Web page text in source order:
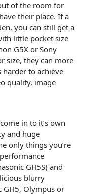
of the room for
their place. If a
you can still get a
little pocket size
G5X or Sony
size, they can more
harder to achieve
quality, image
in to it’s own
and huge
only things you’re
GH5S) and
blurry
GH5, Olympus or